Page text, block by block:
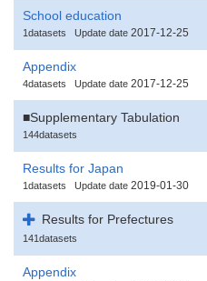
School education
1datasets Update date 2017-12-25
Appendix
4datasets Update date 2017-12-25
■Supplementary Tabulation
144datasets
Results for Japan
1datasets Update date 2019-01-30
Results for Prefectures
141datasets
Appendix